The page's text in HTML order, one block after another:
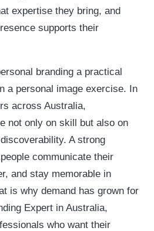
expertise they bring, and
supports their
branding a practical
a personal image exercise. In
across Australia,
not only on skill but also on
A strong
communicate their
and stay memorable in
is why demand has grown for
Expert in Australia,
who want their